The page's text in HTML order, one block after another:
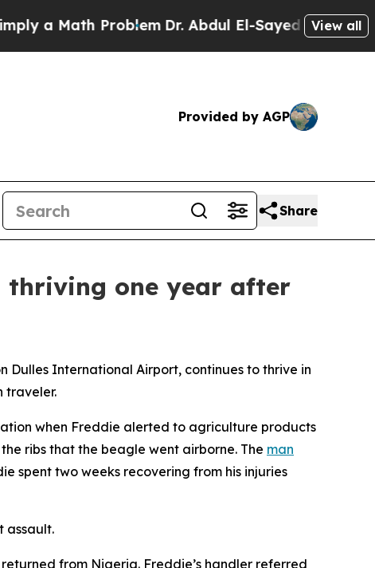
ProblemDr. Abdul El-Sayed on HistoricView all
Provided by AGP
Share
thriving one year after
Dulles International Airport, continues to thrive in
traveler.
when Freddie alerted to agriculture products
ribs that the beagle went airborne. The man
spent two weeks recovering from his injuries
assault.
from Nigeria. Freddie’s handler referred